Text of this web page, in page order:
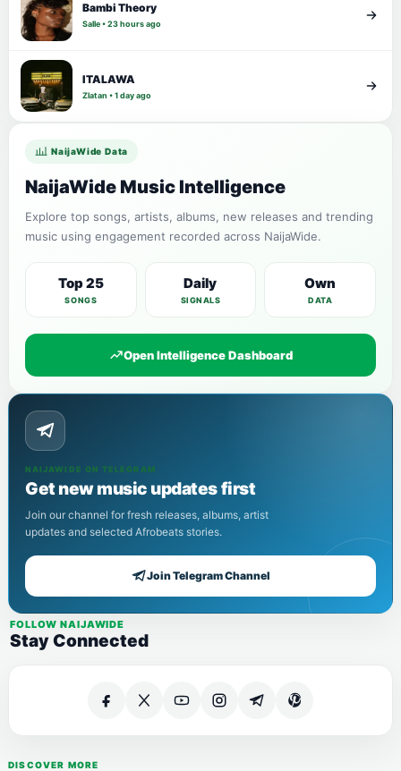
Bambi Theory
Salle • 23 hours ago
ITALAWA
Zlatan • 1 day ago
NaijaWide Data
NaijaWide Music Intelligence
Explore top songs, artists, albums, new releases and trending
music using engagement recorded across NaijaWide.
Top 25
SONGS
Daily
SIGNALS
Own
DATA
Open Intelligence Dashboard
NAIJAWIDE ON TELEGRAM
Get new music updates first
Join our channel for fresh releases, albums, artist
updates and selected Afrobeats stories.
Join Telegram Channel
FOLLOW NAIJAWIDE
Stay Connected
DISCOVER MORE